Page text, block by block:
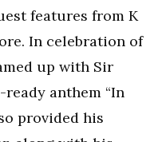
features from K
In celebration of
up with Sir
anthem “In
provided his